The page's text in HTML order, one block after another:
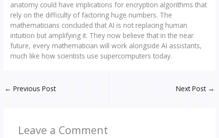
anatomy could have implications for encryption algorithms that
rely on the difficulty of factoring huge numbers. The
mathematicians concluded that AI is not replacing human
intuition but amplifying it. They now believe that in the near
future, every mathematician will work alongside AI assistants,
much like how scientists use supercomputers today.
← Previous Post Next Post →
Leave a Comment